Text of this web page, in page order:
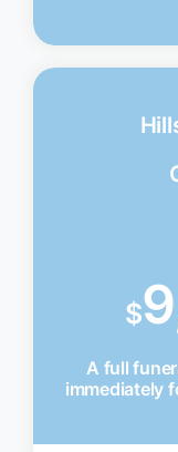
$
A full
immediately